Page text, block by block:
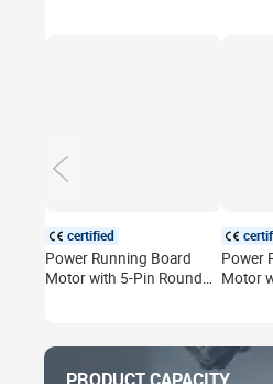
certified
Power Running Board
Motor with 5-Pin Round
Motor Left Right
Power
Motor
Side